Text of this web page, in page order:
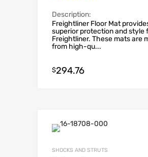
Description:
Freightliner Floor Mat
superior protection and style
Freightliner. These mats are
from high-qu...
$294.76
SHOCKS AND STRUTS